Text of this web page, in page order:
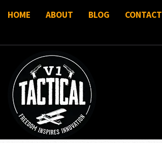
HOME ABOUT BLOG CONTACT